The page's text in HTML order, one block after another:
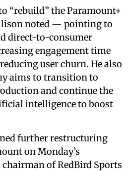
“rebuild” the Paramount+
noted — pointing to
direct-to-consumer
engagement time
user churn. He also
aims to transition to
and continue the
intelligence to boost
further restructuring
on Monday’s
of RedBird Sports